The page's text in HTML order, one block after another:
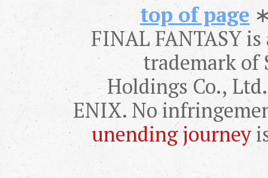
top of page
FINAL FANTASY
trademark of
Holdings Co.,
ENIX. No
unending journey